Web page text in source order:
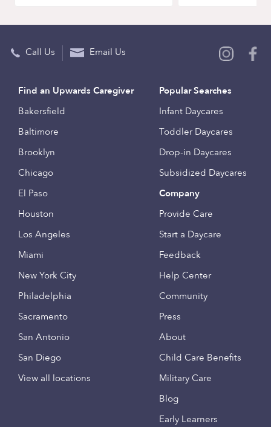
Call Us Email Us
Find an Upwards Caregiver
Bakersfield
Baltimore
Brooklyn
Chicago
El Paso
Houston
Los Angeles
Miami
New York City
Philadelphia
Sacramento
San Antonio
San Diego
View all locations
Popular Searches
Infant Daycares
Toddler Daycares
Drop-in Daycares
Subsidized Daycares
Company
Provide Care
Start a Daycare
Feedback
Help Center
Community
Press
About
Child Care Benefits
Military Care
Blog
Early Learners